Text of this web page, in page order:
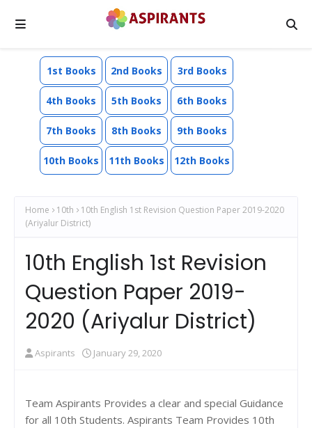
1st Books 2nd Books 3rd Books
4th Books 5th Books 6th Books
7th Books 8th Books 9th Books
10th Books 11th Books 12th Books
Home 10th
10th English 1st Revision Question Paper 2019-2020
(Ariyalur District)
10th English 1st Revision
Question Paper 2019-
2020 (Ariyalur District)
Aspirants January 29, 2020
Team Aspirants Provides a clear and special Guidance
for all 10th Students. Aspirants Team Provides 10th